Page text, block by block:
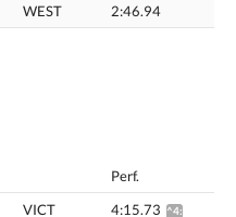
WEST 2:46.94
Perf.
VICT 4:15.73 ^4:36.30